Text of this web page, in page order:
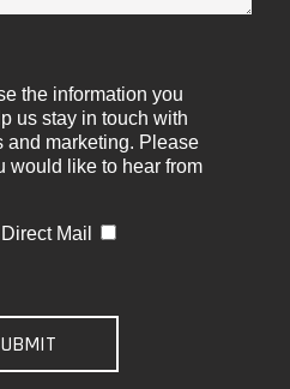
the information you
us stay in touch with
and marketing. Please
would like to hear from
Direct Mail